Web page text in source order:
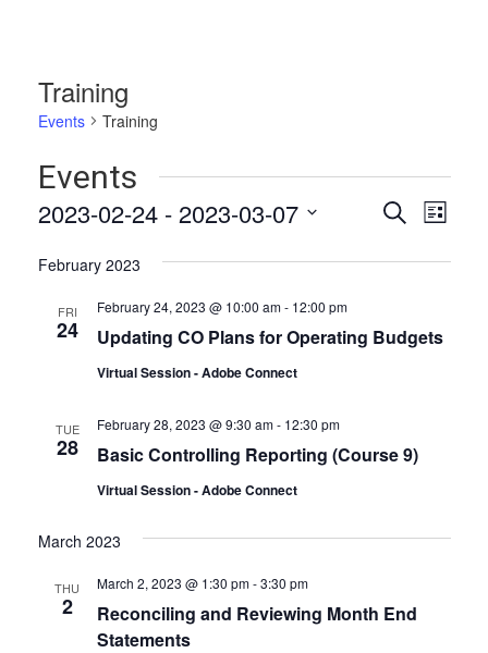
Training
Events Training
Events
Events
Views
SearchList
2023-02-24 - 2023-03-07
date.
February 2023
FRI
24 Updating CO Plans for Operating Budgets
February 24, 2023 @ 10:00 am- 12:00 pm
Virtual Session - Adobe Connect
TUE
28 Basic Controlling Reporting (Course 9)
February 28, 2023 @ 9:30 am- 12:30 pm
Virtual Session - Adobe Connect
March 2023
THU
2
Reconciling and Reviewing Month End
Statements
March 2, 2023 @ 1:30 pm-3:30 pm